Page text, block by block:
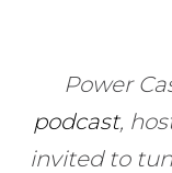
Power
podcast,
invited to